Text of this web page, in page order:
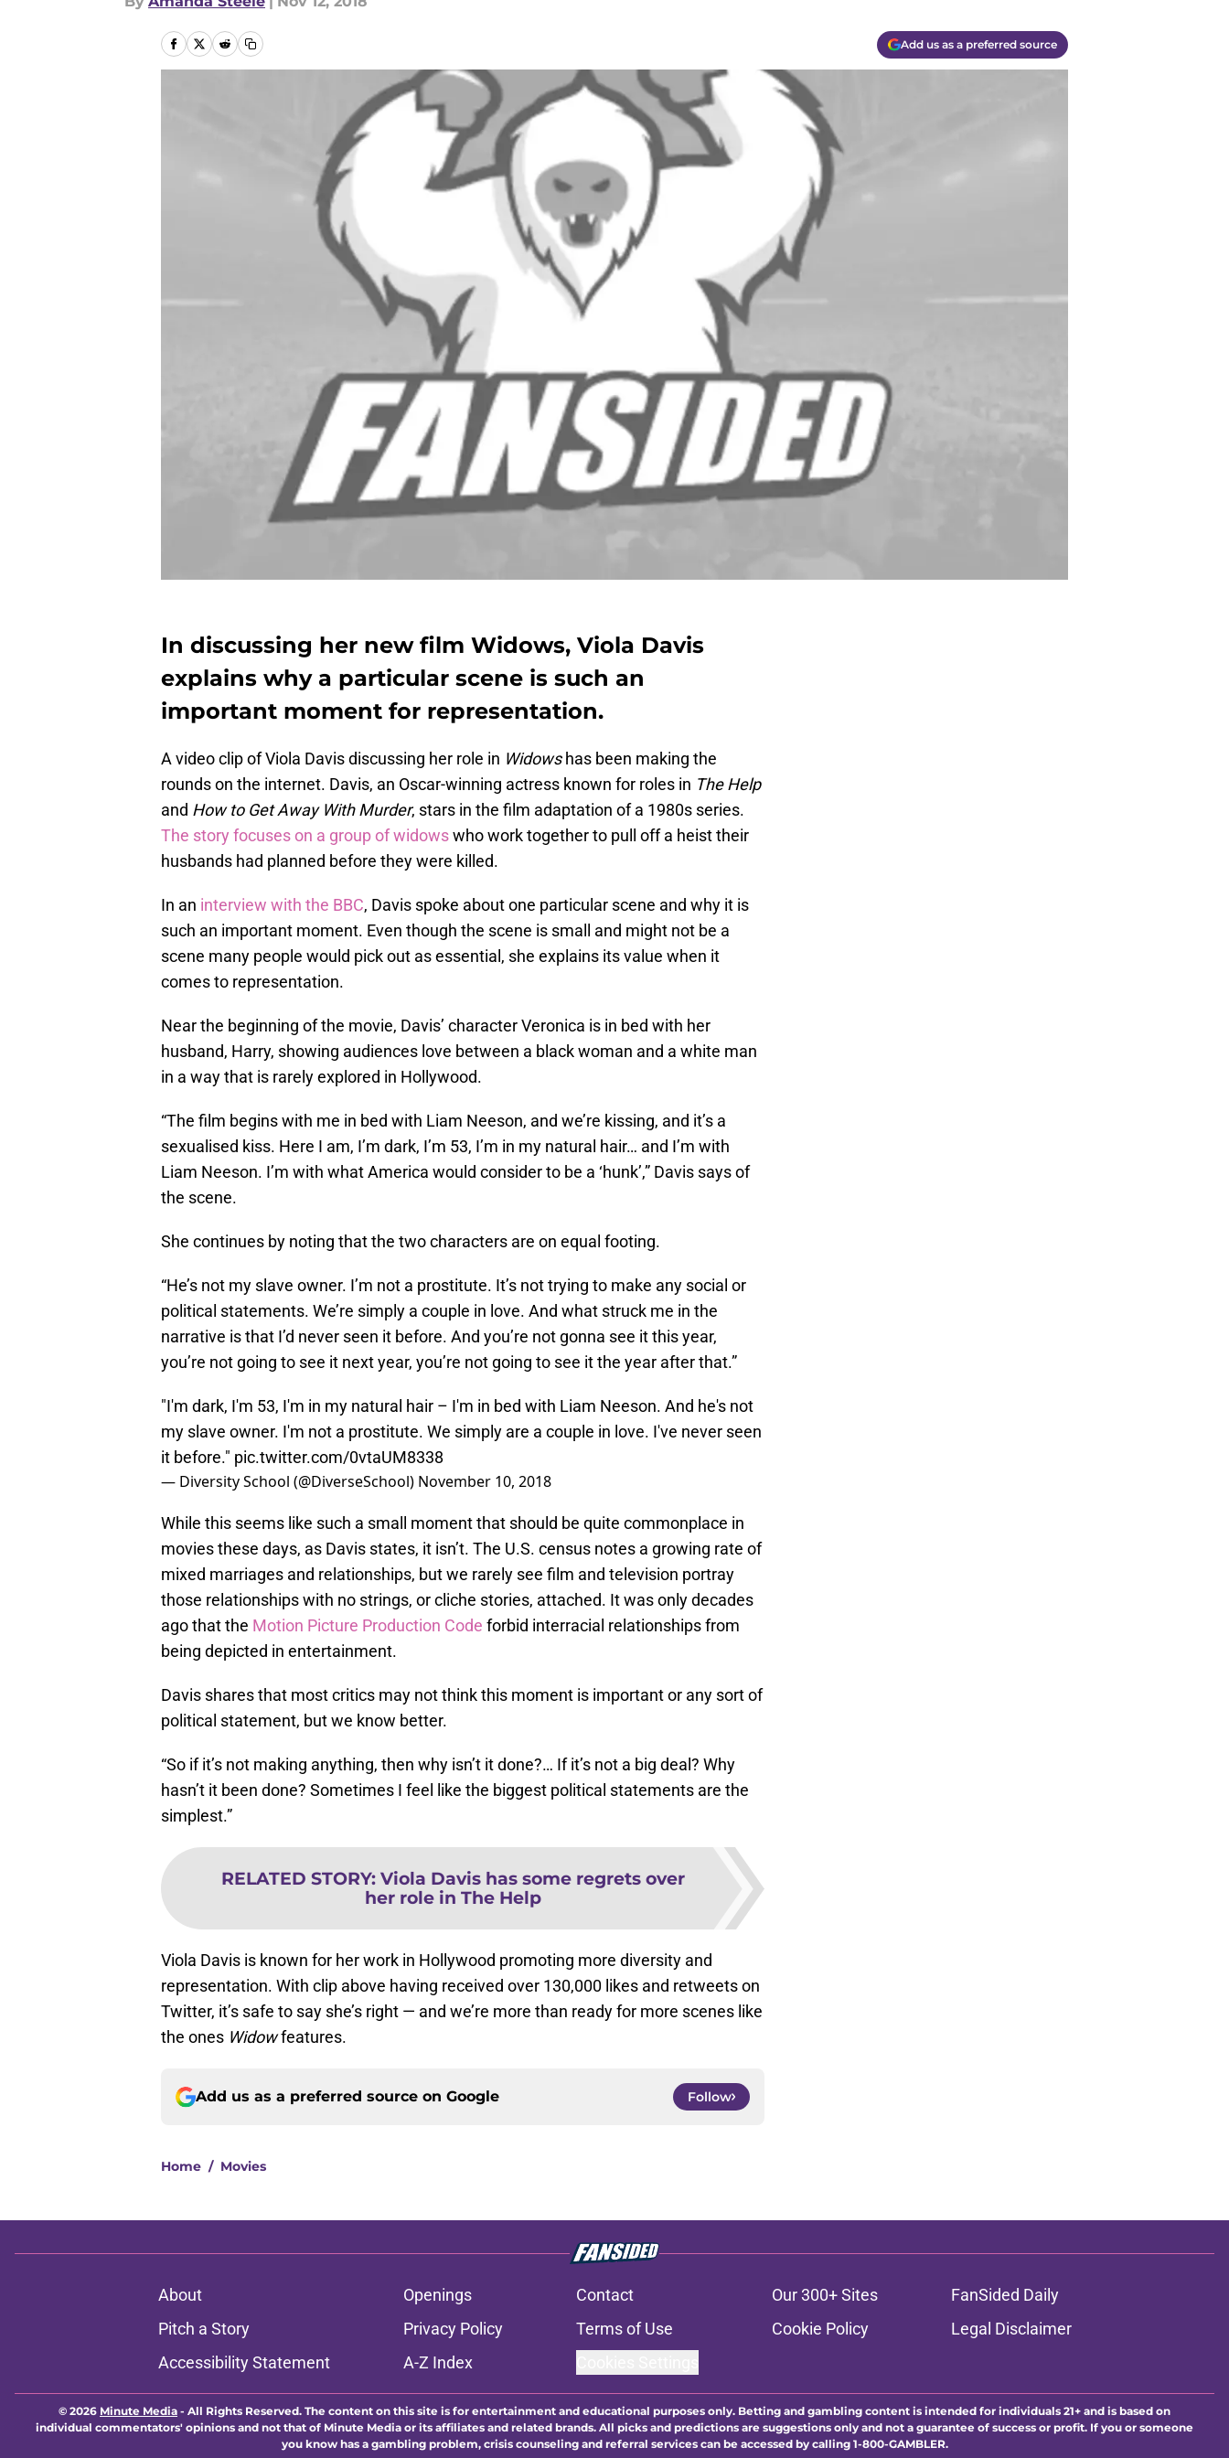
Add us as a preferred source
In discussing her new film Widows, Viola Davis
explains why a particular scene is such an
important moment for representation.
A video clip of Viola Davis discussing her role in Widowshas been making the
rounds on the internet. Davis, an Oscar-winning actress known for roles in The Help
and How to Get Away With Murder, stars in the film adaptation of a 1980s series.
The story focuses on a group of widowswho work together to pull off a heist their
husbands had planned before they were killed.
In an interview with the BBC, Davis spoke about one particular scene and why it is
such an important moment. Even though the scene is small and might not be a
scene many people would pick out as essential, she explains its value when it
comes to representation.
Near the beginning of the movie, Davis’ character Veronica is in bed with her
husband, Harry, showing audiences love between a black woman and a white man
in a way that is rarely explored in Hollywood.
“The film begins with me in bed with Liam Neeson, and we’re kissing, and it’s a
sexualised kiss. Here I am, I’m dark, I’m 53, I’m in my natural hair… and I’m with
Liam Neeson. I’m with what America would consider to be a ‘hunk’,” Davis says of
the scene.
She continues by noting that the two characters are on equal footing.
“He’s not my slave owner. I’m not a prostitute. It’s not trying to make any social or
political statements. We’re simply a couple in love. And what struck me in the
narrative is that I’d never seen it before. And you’re not gonna see it this year,
you’re not going to see it next year, you’re not going to see it the year after that.”
"I'm dark, I'm 53, I'm in my natural hair – I'm in bed with Liam Neeson. And he's not
my slave owner. I'm not a prostitute. We simply are a couple in love. I've never seen
it before." pic.twitter.com/0vtaUM8338
— Diversity School (@DiverseSchool) November 10, 2018
While this seems like such a small moment that should be quite commonplace in
movies these days, as Davis states, it isn’t. The U.S. census notes a growing rate of
mixed marriages and relationships, but we rarely see film and television portray
those relationships with no strings, or cliche stories, attached. It was only decades
ago that the Motion Picture Production Code forbid interracial relationships from
being depicted in entertainment.
Davis shares that most critics may not think this moment is important or any sort of
political statement, but we know better.
“So if it’s not making anything, then why isn’t it done?… If it’s not a big deal? Why
hasn’t it been done? Sometimes I feel like the biggest political statements are the
simplest.”
RELATED STORY: Viola Davis has some regrets over
her role in The Help
Viola Davis is known for her work in Hollywood promoting more diversity and
representation. With clip above having received over 130,000 likes and retweets on
Twitter, it’s safe to say she’s right — and we’re more than ready for more scenes like
the ones Widowfeatures.
Add us as a preferred source on Google Follow
Home / Movies
About Openings Contact Our 300+ Sites
FanSided Daily
Pitch a Story
Privacy Policy Terms of Use Cookie Policy
Legal Disclaimer
Accessibility Statement
A-Z Index
© 2026 Minute Media - All Rights Reserved. The content on this site is for entertainment and educational purposes only. Betting and gambling content is intended for individuals 21+ and is based on
individual commentators' opinions and not that of Minute Media or its affiliates and related brands. All picks and predictions are suggestions only and not a guarantee of success or profit. If you or someone
you know has a gambling problem, crisis counseling and referral services can be accessed by calling 1-800-GAMBLER.